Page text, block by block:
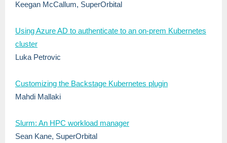
Keegan McCallum, SuperOrbital
Using Azure AD to authenticate to an on-prem Kubernetes
cluster
Luka Petrovic
Customizing the Backstage Kubernetes plugin
Mahdi Mallaki
Slurm: An HPC workload manager
Sean Kane, SuperOrbital